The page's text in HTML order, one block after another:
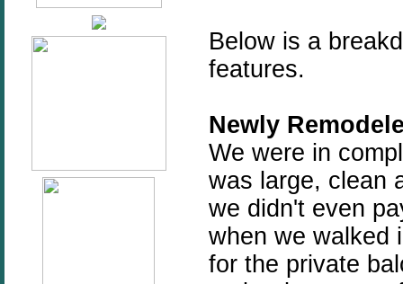
Below is a
features.
Newly
We were in
was large, clean
we didn't even
when we walked
for the private